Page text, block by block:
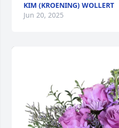
KIM (KROENING) WOLLERT
Jun 20, 2025